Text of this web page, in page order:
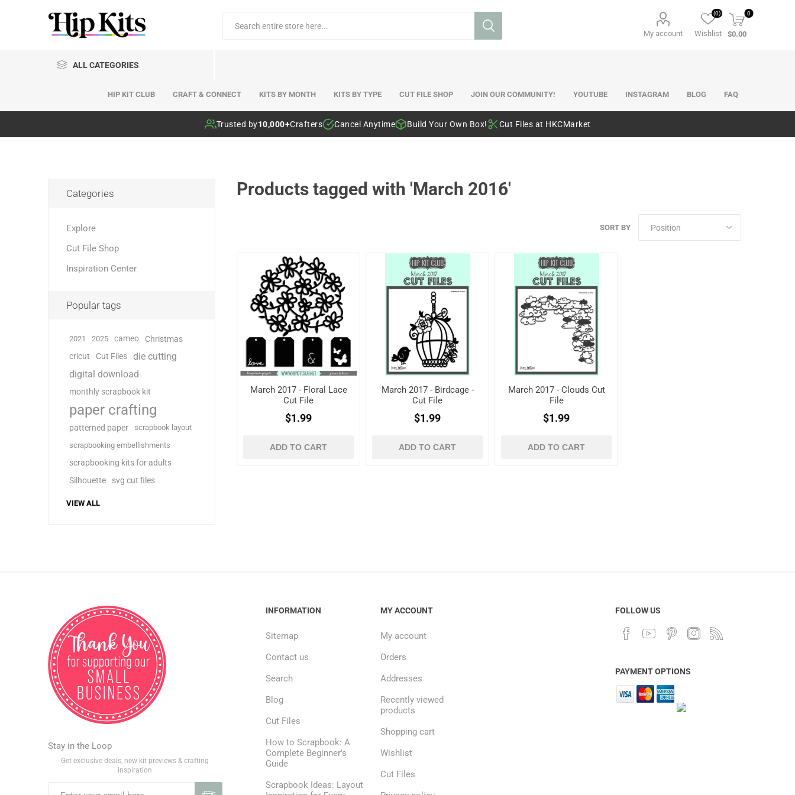
My account Wishlist
(0) 0
$0.00
ALL CATEGORIES
HIP KIT CLUB CRAFT & CONNECT KITS BY MONTH KITS BY TYPE CUT FILE SHOP JOIN OUR COMMUNITY! YOUTUBE INSTAGRAM BLOG FAQ
Trusted by10,000+Crafters Cancel Anytime Build Your Own Box! Cut Files at HKCMarket
Products tagged with 'March 2016'
SORT BY
March 2017 - Floral Lace
Cut File
$1.99
ADD TO CART
March 2017 - Birdcage -
Cut File
$1.99
ADD TO CART
March 2017 - Clouds Cut
File
$1.99
ADD TO CART
Categories
Explore
Cut File Shop
Inspiration Center
Popular tags
2021 2025 cameo Christmas
cricut Cut Files
die cutting
digital download
monthly scrapbook kit
paper crafting
patterned paper
scrapbook layout
scrapbooking embellishments
scrapbooking kits for adults
Silhouette
svg cut files
VIEW ALL
Stay in the Loop
Get exclusive deals, new kit previews & crafting
inspiration
INFORMATION
Sitemap
Contact us
Search
Blog
Cut Files
How to Scrapbook: A
Complete Beginner's
Guide
Scrapbook Ideas: Layout
MY ACCOUNT
My account
Orders
Addresses
Recently viewed
products
Shopping cart
Wishlist
Cut Files
FOLLOW US
PAYMENT OPTIONS